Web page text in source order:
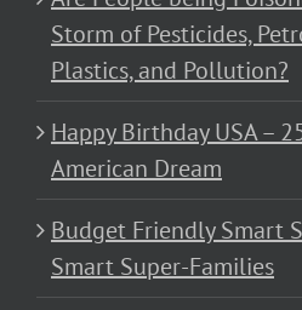
Storm of Pesticides,
Plastics, and Pollution?
Happy Birthday USA –
American Dream
Budget Friendly Smart
Smart Super-Families